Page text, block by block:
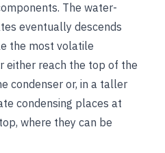
The water-
eventually descends
the most volatile
either reach the top of the
condenser or, in a taller
condensing places at
where they can be